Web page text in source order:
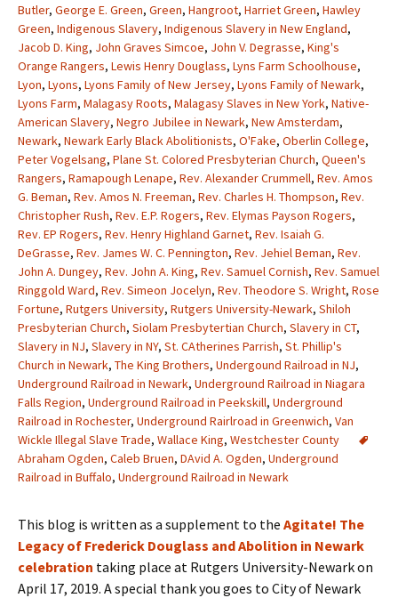
Butler, George E. Green, Green, Hangroot, Harriet Green, Hawley
Green, Indigenous Slavery, Indigenous Slavery in New England,
Jacob D. King, John Graves Simcoe, John V. Degrasse, King's
Orange Rangers, Lewis Henry Douglass, Lyns Farm Schoolhouse,
Lyon, Lyons, Lyons Family of New Jersey, Lyons Family of Newark,
Lyons Farm, Malagasy Roots, Malagasy Slaves in New York, Native-
American Slavery, Negro Jubilee in Newark, New Amsterdam,
Newark, Newark Early Black Abolitionists, O'Fake, Oberlin College,
Peter Vogelsang, Plane St. Colored Presbyterian Church, Queen's
Rangers, Ramapough Lenape, Rev. Alexander Crummell, Rev. Amos
G. Beman, Rev. Amos N. Freeman, Rev. Charles H. Thompson, Rev.
Christopher Rush, Rev. E.P. Rogers, Rev. Elymas Payson Rogers,
Rev. EP Rogers, Rev. Henry Highland Garnet, Rev. Isaiah G.
DeGrasse, Rev. James W. C. Pennington, Rev. Jehiel Beman, Rev.
John A. Dungey, Rev. John A. King, Rev. Samuel Cornish, Rev. Samuel
Ringgold Ward, Rev. Simeon Jocelyn, Rev. Theodore S. Wright, Rose
Fortune, Rutgers University, Rutgers University-Newark, Shiloh
Presbyterian Church, Siolam Presbytertian Church, Slavery in CT,
Slavery in NJ, Slavery in NY, St. CAtherines Parrish, St. Phillip's
Church in Newark, The King Brothers, Undergound Railroad in NJ,
Underground Railroad in Newark, Underground Railroad in Niagara
Falls Region, Underground Railroad in Peekskill, Underground
Railroad in Rochester, Underground Rairlroad in Greenwich, Van
Wickle Illegal Slave Trade, Wallace King, Westchester County
Abraham Ogden, Caleb Bruen, DAvid A. Ogden, Underground
Railroad in Buffalo, Underground Railroad in Newark
This blog is written as a supplement to the Agitate! The
Legacy of Frederick Douglass and Abolition in Newark
celebration taking place at Rutgers University-Newark on
April 17, 2019. A special thank you goes to City of Newark